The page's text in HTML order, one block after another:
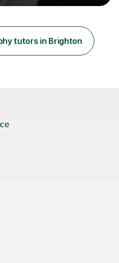
help them to realise their
exam
Council for Curriculum
( CCEA ) Pearson Edexcel.
tutors in Brighton